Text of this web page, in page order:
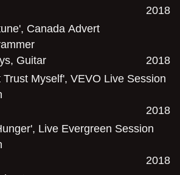
2018
Canada Advert
, Guitar
2018
Trust Myself', VEVO Live Session
2018
Live Evergreen Session
2018